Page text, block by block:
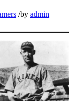
/by admin